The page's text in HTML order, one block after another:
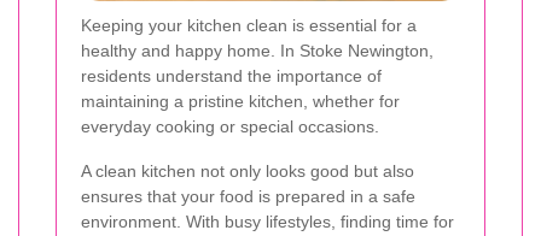
Keeping your kitchen clean is essential for a
healthy and happy home. In Stoke Newington,
residents understand the importance of
maintaining a pristine kitchen, whether for
everyday cooking or special occasions.
A clean kitchen not only looks good but also
ensures that your food is prepared in a safe
environment. With busy lifestyles, finding time for